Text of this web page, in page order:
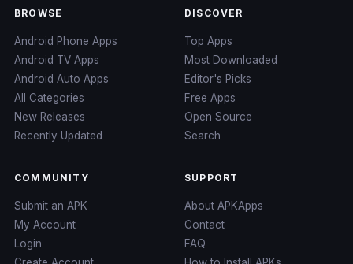
BROWSE
Android Phone Apps
Android TV Apps
Android Auto Apps
All Categories
New Releases
Recently Updated
DISCOVER
Top Apps
Most Downloaded
Editor's Picks
Free Apps
Open Source
Search
COMMUNITY
Submit an APK
My Account
Login
SUPPORT
About APKApps
Contact
FAQ